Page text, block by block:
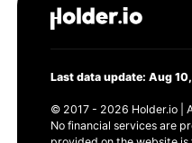
Last data update: Aug
© 2017 - 2026 Holder.io |
No financial services are